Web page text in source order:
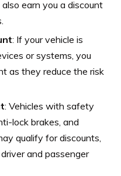
earn you a discount
: If your vehicle is
or systems, you
as they reduce the risk
: Vehicles with safety
lock brakes, and
qualify for discounts,
and passenger